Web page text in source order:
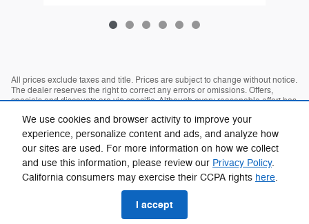
We use cookies and browser activity to improve your
experience, personalize content and ads, and analyze how
our sites are used. For more information on how we collect
and use this information, please review our Privacy Policy.
California consumers may exercise their CCPA rights here.
I accept
All prices exclude taxes and title. Prices are subject to change without notice.
The dealer reserves the right to correct any errors or omissions. Offers,
specials and discounts are vin specific. Although every reasonable effort has
absolute accuracy cannot be guaranteed.